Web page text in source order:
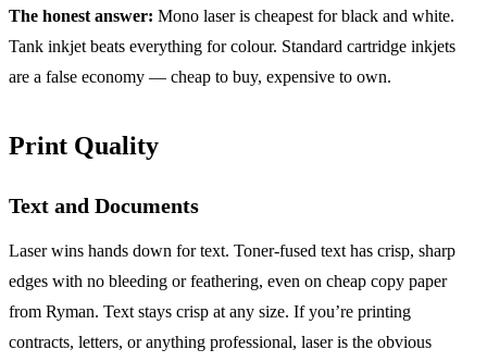
The honest answer: Mono laser is cheapest for black and white.
Tank inkjet beats everything for colour. Standard cartridge inkjets
are a false economy — cheap to buy, expensive to own.
Print Quality
Text and Documents
Laser wins hands down for text. Toner-fused text has crisp, sharp
edges with no bleeding or feathering, even on cheap copy paper
from Ryman. Text stays crisp at any size. If you’re printing
contracts, letters, or anything professional, laser is the obvious